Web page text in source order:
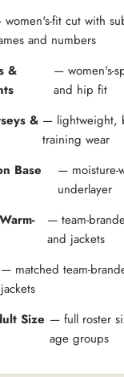
fit cut with
and numbers
&
— women's-
and hip fit
& — lightweight,
training wear
Base
— moisture-
underlayer
— team-
and jackets
— matched team-
jackets
Size — full roster
age groups